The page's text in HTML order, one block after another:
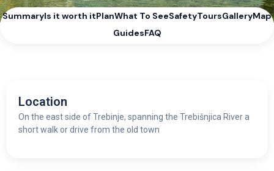
SummaryIs it worth itPlanWhat To SeeSafetyToursGalleryMap
GuidesFAQ
Location
On the east side of Trebinje, spanning the Trebišnjica River a
short walk or drive from the old town